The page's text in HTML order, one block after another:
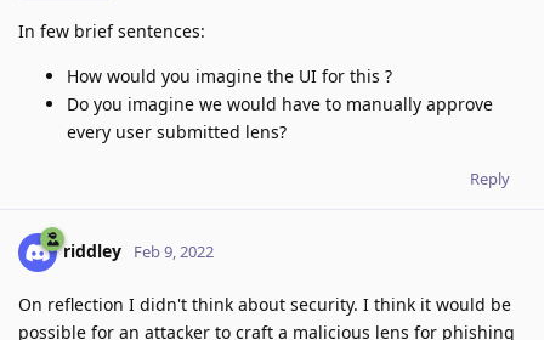
In few brief sentences:
How would you imagine the UI for this ?
Do you imagine we would have to manually approve
every user submitted lens?
Reply
riddley Feb 9, 2022
On reflection I didn't think about security. I think it would be
possible for an attacker to craft a malicious lens for phishing